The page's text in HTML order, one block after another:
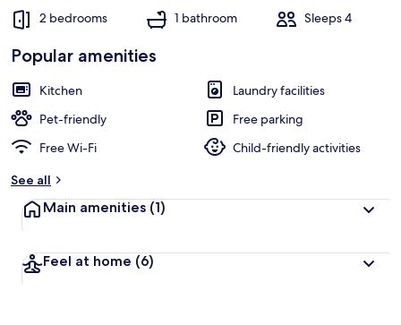
2 bedrooms 1 bathroom Sleeps 4
Popular amenities
Kitchen
Laundry facilities
Pet-friendly
Free parking
Free Wi-Fi
Child-friendly activities
See all
Main amenities (1)
Feel at home (6)